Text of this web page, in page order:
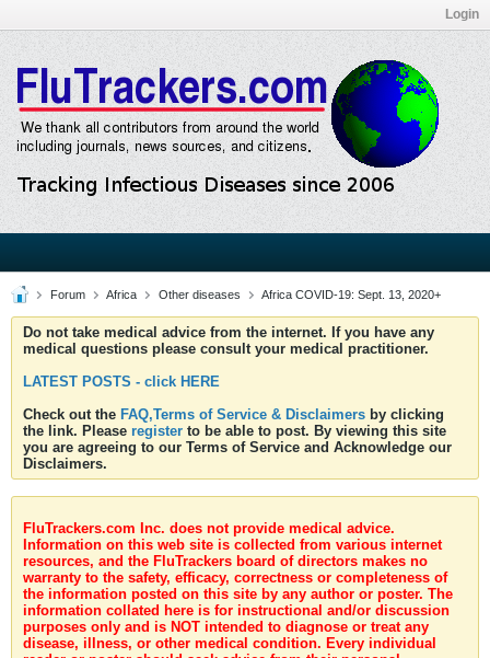
Login
Forum Africa Other diseases Africa COVID-19: Sept. 13, 2020+
Do not take medical advice from the internet. If you have any
medical questions please consult your medical practitioner.
LATEST POSTS - click HERE
Check out the FAQ,Terms of Service & Disclaimers by clicking
the link. Please register to be able to post. By viewing this site
you are agreeing to our Terms of Service and Acknowledge our
Disclaimers.
FluTrackers.com Inc. does not provide medical advice.
Information on this web site is collected from various internet
resources, and the FluTrackers board of directors makes no
warranty to the safety, efficacy, correctness or completeness of
the information posted on this site by any author or poster. The
information collated here is for instructional and/or discussion
purposes only and is NOT intended to diagnose or treat any
disease, illness, or other medical condition. Every individual